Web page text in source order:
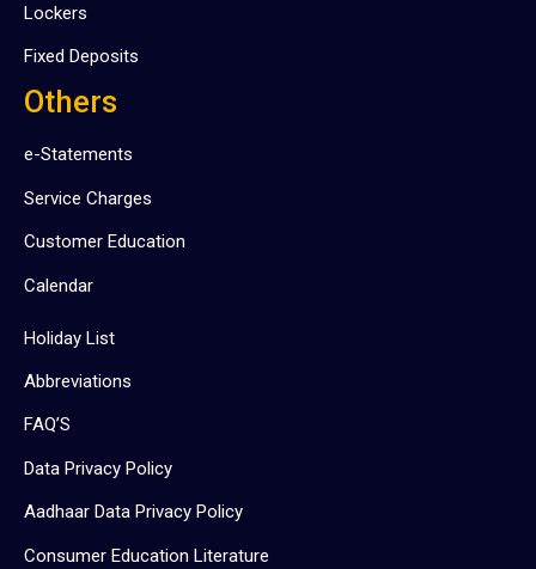
Lockers
Fixed Deposits
Others
e-Statements
Service Charges
Customer Education
Calendar
Holiday List
Abbreviations
FAQ’S
Data Privacy Policy
Aadhaar Data Privacy Policy
Consumer Education Literature